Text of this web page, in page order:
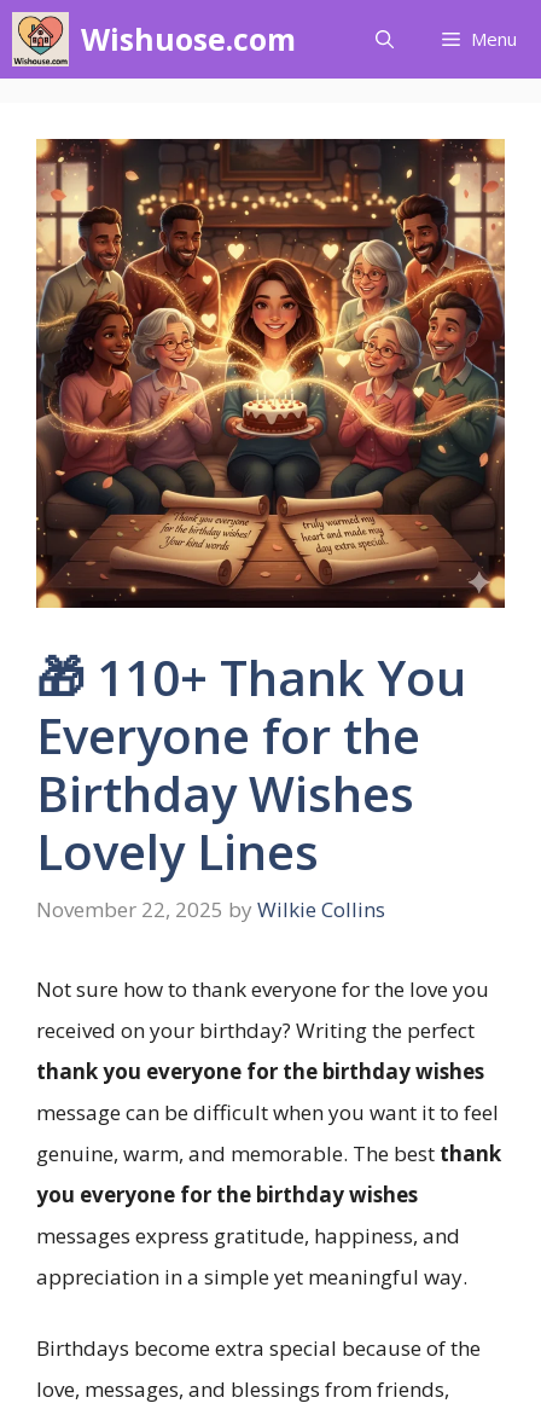
Skip
to
Wishuose.com Menu
🎁 110+ Thank You
Everyone for the
Birthday Wishes
Lovely Lines
November 22, 2025 by Wilkie Collins
Not sure how to thank everyone for the love you
received on your birthday? Writing the perfect
thank you everyone for the birthday wishes
message can be difficult when you want it to feel
genuine, warm, and memorable. The best thank
you everyone for the birthday wishes
messages express gratitude, happiness, and
appreciation in a simple yet meaningful way.
Birthdays become extra special because of the
love, messages, and blessings from friends,